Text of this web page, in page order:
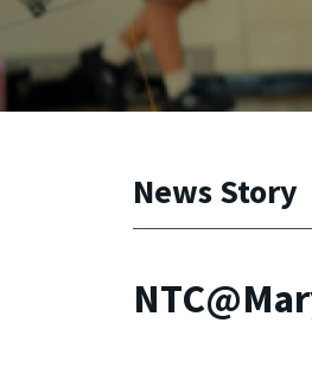
News Story